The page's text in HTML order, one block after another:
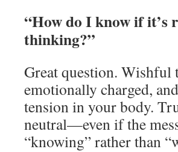
“How do I know if
thinking?”
Great question.
emotionally charged,
tension in your body.
neutral—even if the
“knowing” rather than